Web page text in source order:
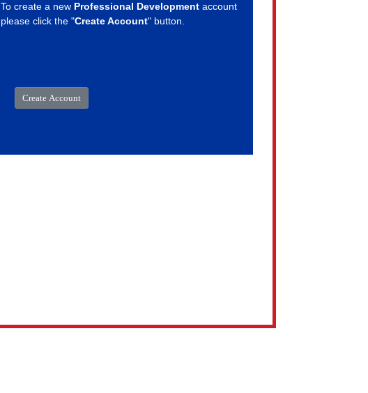
To create a new Professional Developmentaccount
please click the "Create Account" button.